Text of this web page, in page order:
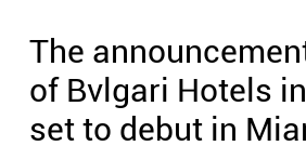
The
of Bvlgari Hotels
set to debut in